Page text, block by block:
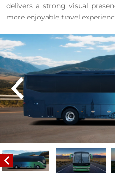
delivers a strong visual
more enjoyable travel